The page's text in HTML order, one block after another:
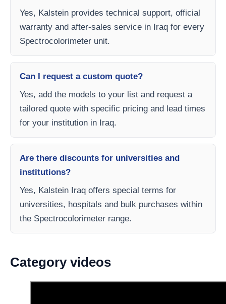
Yes, Kalstein provides technical support, official
warranty and after-sales service in Iraq for every
Spectrocolorimeter unit.
Can I request a custom quote?
Yes, add the models to your list and request a
tailored quote with specific pricing and lead times
for your institution in Iraq.
Are there discounts for universities and
institutions?
Yes, Kalstein Iraq offers special terms for
universities, hospitals and bulk purchases within
the Spectrocolorimeter range.
Category videos